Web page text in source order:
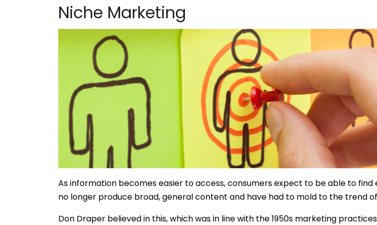
Niche Marketing
As information becomes easier to access, consumers expect to be able to
no longer produce broad, general content and have had to mold to the trend
Don Draper believed in this, which was in line with the 1950s marketing